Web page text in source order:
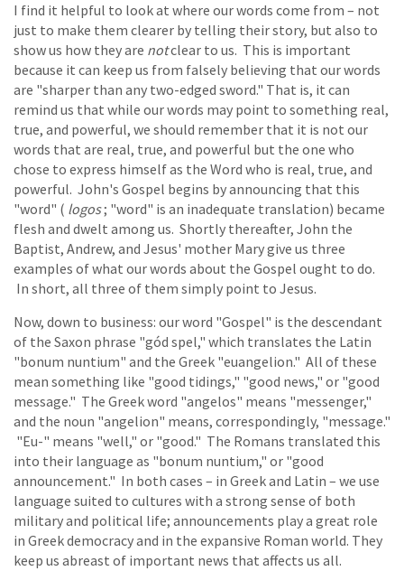
I find it helpful to look at where our words come from – not
just to make them clearer by telling their story, but also to
show us how they are notclear to us. This is important
because it can keep us from falsely believing that our words
are "sharper than any two-edged sword." That is, it can
remind us that while our words may point to something real,
true, and powerful, we should remember that it is not our
words that are real, true, and powerful but the one who
chose to express himself as the Word who is real, true, and
powerful. John's Gospel begins by announcing that this
"word" ( logos; "word" is an inadequate translation) became
flesh and dwelt among us. Shortly thereafter, John the
Baptist, Andrew, and Jesus' mother Mary give us three
examples of what our words about the Gospel ought to do.
In short, all three of them simply point to Jesus.
Now, down to business: our word "Gospel" is the descendant
of the Saxon phrase "gód spel," which translates the Latin
"bonum nuntium" and the Greek "euangelion." All of these
mean something like "good tidings," "good news," or "good
message." The Greek word "angelos" means "messenger,"
and the noun "angelion" means, correspondingly, "message."
"Eu-" means "well," or "good." The Romans translated this
into their language as "bonum nuntium," or "good
announcement." In both cases – in Greek and Latin – we use
language suited to cultures with a strong sense of both
military and political life; announcements play a great role
in Greek democracy and in the expansive Roman world. They
keep us abreast of important news that affects us all.